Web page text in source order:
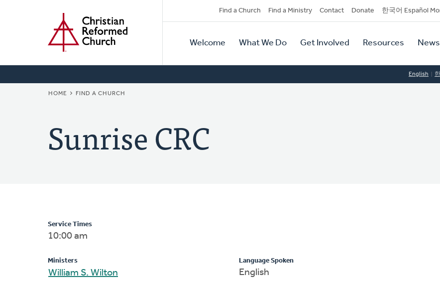
Secondary
Navigation
Find a Church Find a Ministry Contact Donate 한국어 Español
Primary
Navigation
Welcome What We Do Get Involved Resources
English
BREADCRUMB
HOME FIND A CHURCH
Sunrise CRC
Service Times
10:00 am
Ministers
William S. Wilton
Language Spoken
English